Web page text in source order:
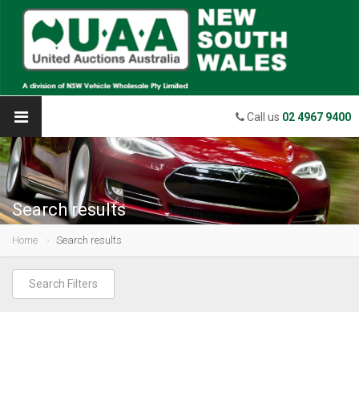
Call us 02 4967 9400
Search results
Home Search results
Search Filters